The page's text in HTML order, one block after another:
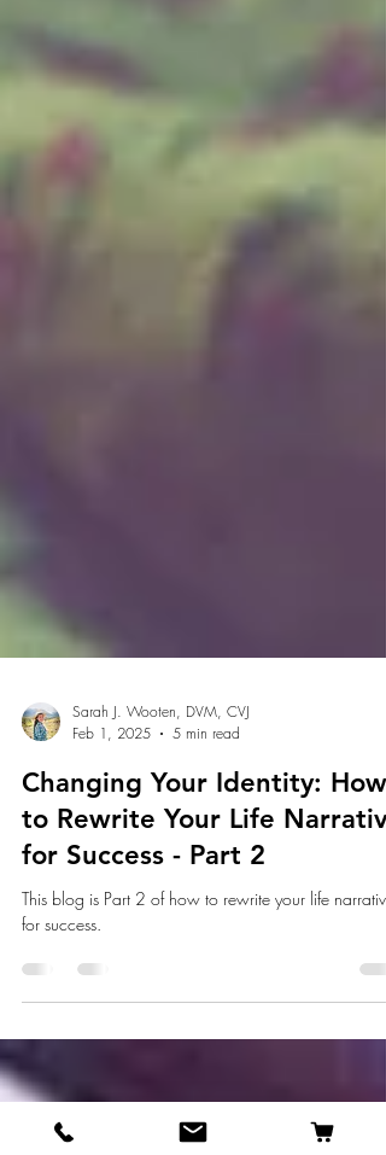
Sarah J. Wooten, DVM, CVJ
Feb 1, 2025
5 min read
Changing Your Identity: How
to Rewrite Your Life Narrative
for Success - Part 2
This blog is Part 2 of how to rewrite your life narrative